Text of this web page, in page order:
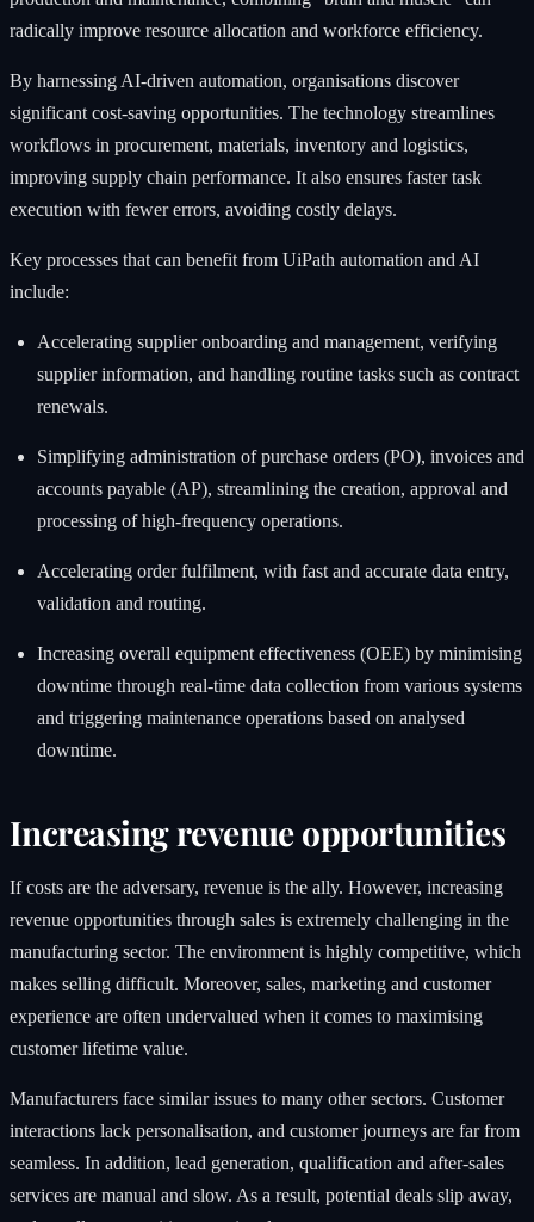
radically improve resource allocation and workforce efficiency.
By harnessing AI-driven automation, organisations discover
significant cost-saving opportunities. The technology streamlines
workflows in procurement, materials, inventory and logistics,
improving supply chain performance. It also ensures faster task
execution with fewer errors, avoiding costly delays.
Key processes that can benefit from UiPath automation and AI
include:
Accelerating supplier onboarding and management, verifying
supplier information, and handling routine tasks such as contract
renewals.
Simplifying administration of purchase orders (PO), invoices and
accounts payable (AP), streamlining the creation, approval and
processing of high-frequency operations.
Accelerating order fulfilment, with fast and accurate data entry,
validation and routing.
Increasing overall equipment effectiveness (OEE) by minimising
downtime through real-time data collection from various systems
and triggering maintenance operations based on analysed
downtime.
Increasing revenue opportunities
If costs are the adversary, revenue is the ally. However, increasing
revenue opportunities through sales is extremely challenging in the
manufacturing sector. The environment is highly competitive, which
makes selling difficult. Moreover, sales, marketing and customer
experience are often undervalued when it comes to maximising
customer lifetime value.
Manufacturers face similar issues to many other sectors. Customer
interactions lack personalisation, and customer journeys are far from
seamless. In addition, lead generation, qualification and after-sales
services are manual and slow. As a result, potential deals slip away,